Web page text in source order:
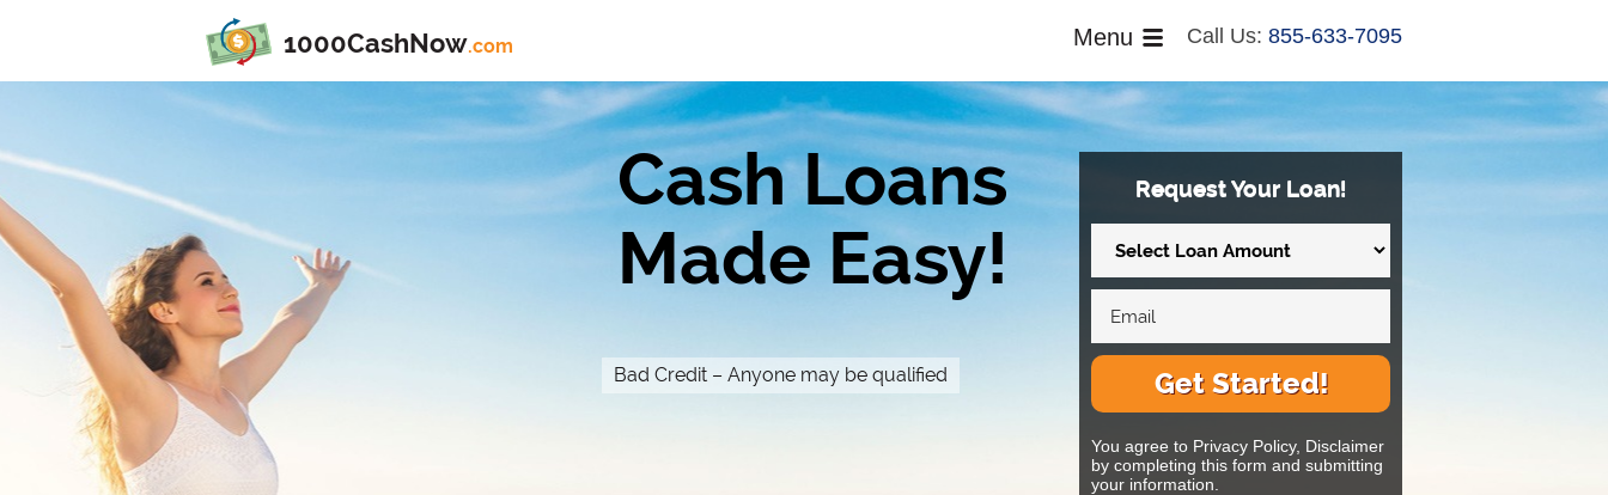
1000CashNow.com Call Us: 855-633-7095
Menu
Cash Loans
Made Easy!
Bad Credit – Anyone may be qualified
Request Your Loan!
Get Started!
You agree to Privacy Policy, Disclaimer
by completing this form and submitting
your information.